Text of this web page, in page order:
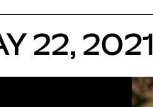
22, 2021